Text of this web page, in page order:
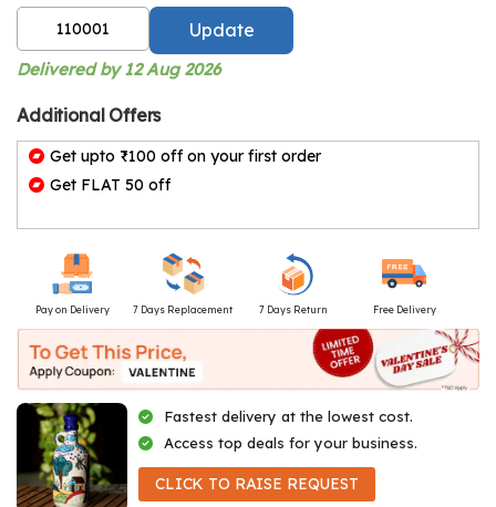
Update
Delivered by 12 Aug 2026
Additional Offers
Get upto ₹100 off on your first order
Get FLAT 50 off
Pay on Delivery 7 Days Replacement 7 Days Return Free Delivery
Fastest delivery at the lowest cost.
Access top deals for your business.
CLICK TO RAISE REQUEST